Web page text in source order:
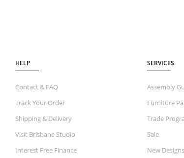
HELP
Contact & FAQ
Track Your Order
Shipping & Delivery
Visit Brisbane Studio
Interest Free Finance
SERVICES
Assembly
Furniture
Trade
Sale
New Designs